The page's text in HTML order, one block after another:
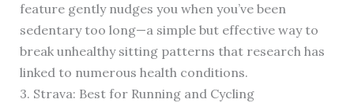
feature gently nudges you when you’ve been
sedentary too long—a simple but effective way to
break unhealthy sitting patterns that research has
linked to numerous health conditions.
3. Strava: Best for Running and Cycling